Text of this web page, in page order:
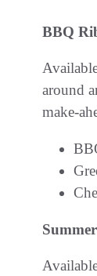
BBQ
around
make-